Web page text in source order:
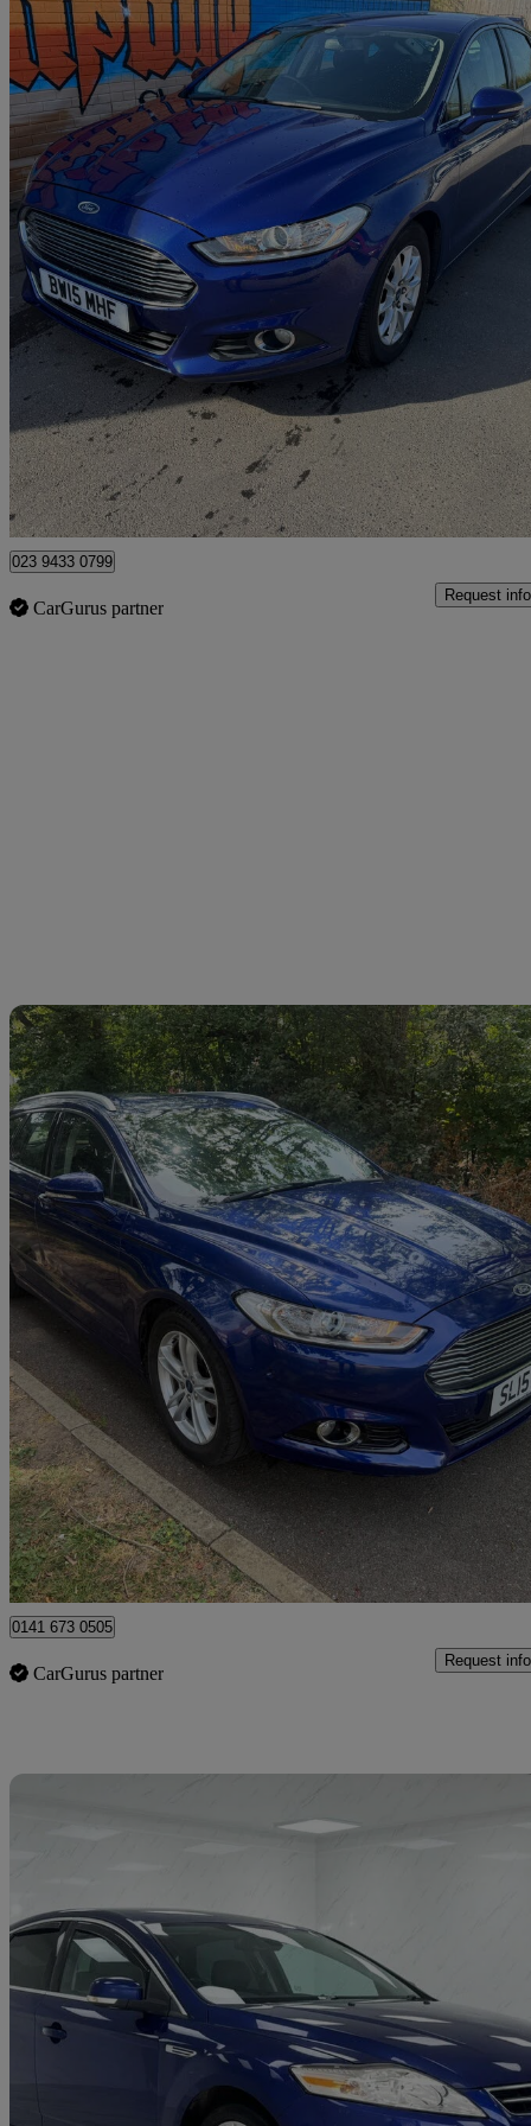
2015 Ford Mondeo
2.0 Tdci Econetic Zetec 5dr75,000 miles
£5,495 Great
Paignton
023 9433 0799
CarGurus partner
Request info
2015 Ford Mondeo
1.5 Ecoboost Titanium 5dr103,765 miles
£3,990 Great
Uxbridge
0141 673 0505
CarGurus partner
Request info